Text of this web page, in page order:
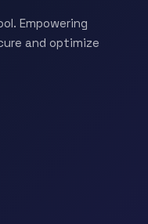
Empowering
and optimize